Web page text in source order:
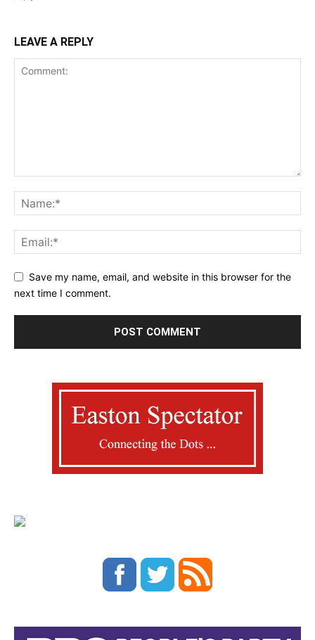
LEAVE A REPLY
Save my name, email, and website in this browser for the
next time I comment.